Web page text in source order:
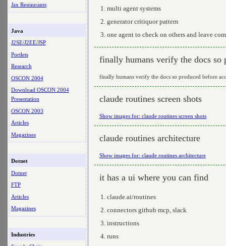
Jax Restaurants
Java
J2SE/J2EE/JSP
Portlets
Research
OSCON 2004
Download OSCON 2004
Presentation
OSCON 2003
Articles
Magazines
Dotnet
Dotnet
FTP
Articles
Magazines
Industries
multi agent systems
generator critiquor pattern
one agent to check on others and leave
finally humans verify the docs so
finally humans verify the docs so produced before
claude routines screen shots
Show images for: claude routines screen shots
claude routines architecture
Show images for: claude routines architecture
it has a ui where you can find
claude.ai/routines
connectors github mcp, slack
instructions
runs